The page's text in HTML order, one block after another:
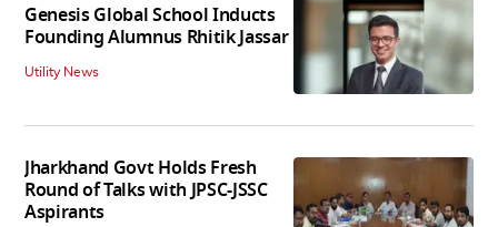
Genesis Global School Inducts
Founding Alumnus Rhitik Jassar
Utility News
Jharkhand Govt Holds Fresh
Round of Talks with JPSC-JSSC
Aspirants